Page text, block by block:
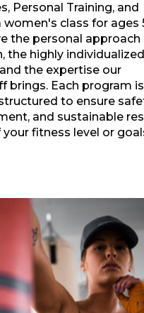
Personal Training, and
women's class for ages
the personal approach
the highly individualized
the expertise our
brings. Each program is
to ensure
and sustainable
fitness level or